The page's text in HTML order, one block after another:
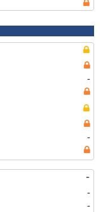
-
-
-
-
-